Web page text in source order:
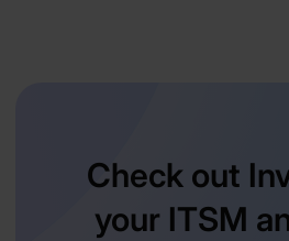
Check out
your ITSM